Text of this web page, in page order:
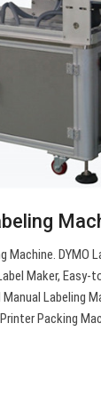
Machine. DYMO
Maker, Easy-
Manual Labeling
Packing